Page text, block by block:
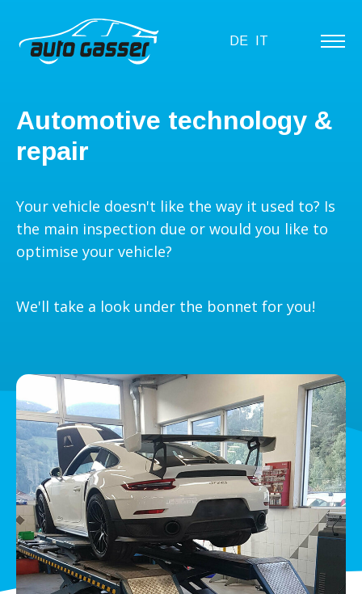
DE IT
Automotive technology &
repair
Your vehicle doesn't like the way it used to? Is
the main inspection due or would you like to
optimise your vehicle?
We'll take a look under the bonnet for you!